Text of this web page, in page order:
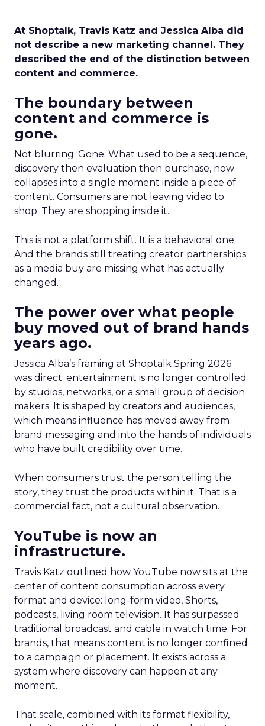
At Shoptalk, Travis Katz and Jessica Alba did
not describe a new marketing channel. They
described the end of the distinction between
content and commerce.
The boundary between
content and commerce is
gone.
Not blurring. Gone. What used to be a sequence,
discovery then evaluation then purchase, now
collapses into a single moment inside a piece of
content. Consumers are not leaving video to
shop. They are shopping inside it.
This is not a platform shift. It is a behavioral one.
And the brands still treating creator partnerships
as a media buy are missing what has actually
changed.
The power over what people
buy moved out of brand hands
years ago.
Jessica Alba’s framing at Shoptalk Spring 2026
was direct: entertainment is no longer controlled
by studios, networks, or a small group of decision
makers. It is shaped by creators and audiences,
which means influence has moved away from
brand messaging and into the hands of individuals
who have built credibility over time.
When consumers trust the person telling the
story, they trust the products within it. That is a
commercial fact, not a cultural observation.
YouTube is now an
infrastructure.
Travis Katz outlined how YouTube now sits at the
center of content consumption across every
format and device: long-form video, Shorts,
podcasts, living room television. It has surpassed
traditional broadcast and cable in watch time. For
brands, that means content is no longer confined
to a campaign or placement. It exists across a
system where discovery can happen at any
moment.
That scale, combined with its format flexibility,